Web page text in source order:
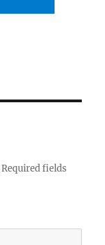
Required fields